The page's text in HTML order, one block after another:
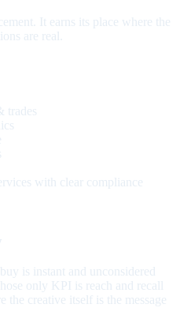
It earns its place where the
are real.
trades
with clear compliance
is instant and unconsidered
only KPI is reach and recall
creative itself is the message